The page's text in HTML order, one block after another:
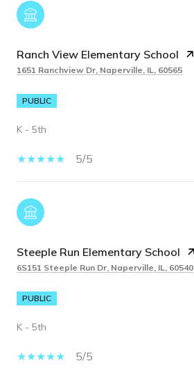
Ranch View Elementary School
1651 Ranchview Dr, Naperville, IL, 60565
PUBLIC
K - 5th
5/5
Steeple Run Elementary School
6S151 Steeple Run Dr, Naperville, IL, 60540
PUBLIC
K - 5th
5/5